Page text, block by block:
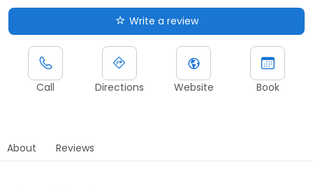
Write a review
Call Directions Website Book
About Reviews